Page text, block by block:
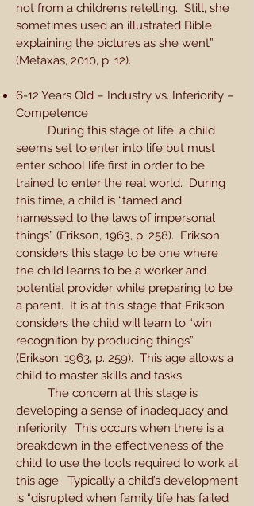
not from a children’s retelling. Still, she
sometimes used an illustrated Bible
explaining the pictures as she went”
(Metaxas, 2010, p. 12).
6-12 Years Old – Industry vs. Inferiority –
Competence
During this stage of life, a child
seems set to enter into life but must
enter school life first in order to be
trained to enter the real world. During
this time, a child is “tamed and
harnessed to the laws of impersonal
things” (Erikson, 1963, p. 258). Erikson
considers this stage to be one where
the child learns to be a worker and
potential provider while preparing to be
a parent. It is at this stage that Erikson
considers the child will learn to “win
recognition by producing things”
(Erikson, 1963, p. 259). This age allows a
child to master skills and tasks.
The concern at this stage is
developing a sense of inadequacy and
inferiority. This occurs when there is a
breakdown in the effectiveness of the
child to use the tools required to work at
this age. Typically a child’s development
is “disrupted when family life has failed